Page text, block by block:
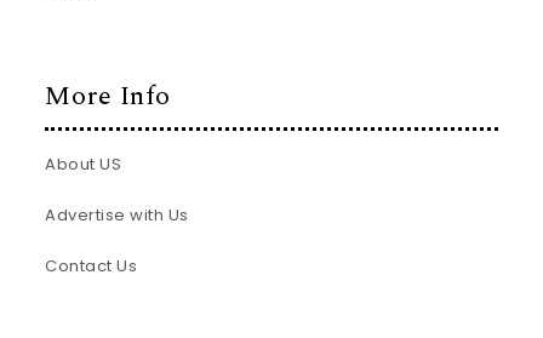
More Info
About US
Advertise with Us
Contact Us